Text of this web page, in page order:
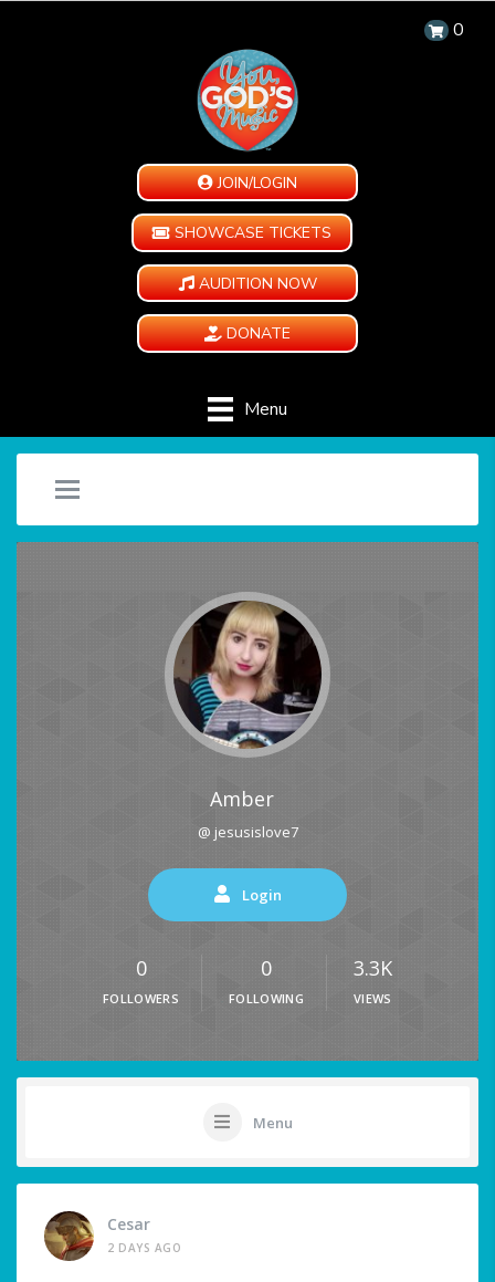
0
JOIN/LOGIN
SHOWCASE TICKETS
AUDITION NOW
DONATE
Menu
Amber
@ jesusislove7
Login
0
FOLLOWERS
0
FOLLOWING
3.3K
VIEWS
Menu
Cesar
2 DAYS AGO